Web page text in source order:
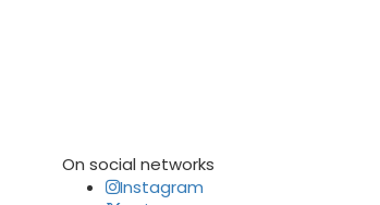
On social networks
Instagram